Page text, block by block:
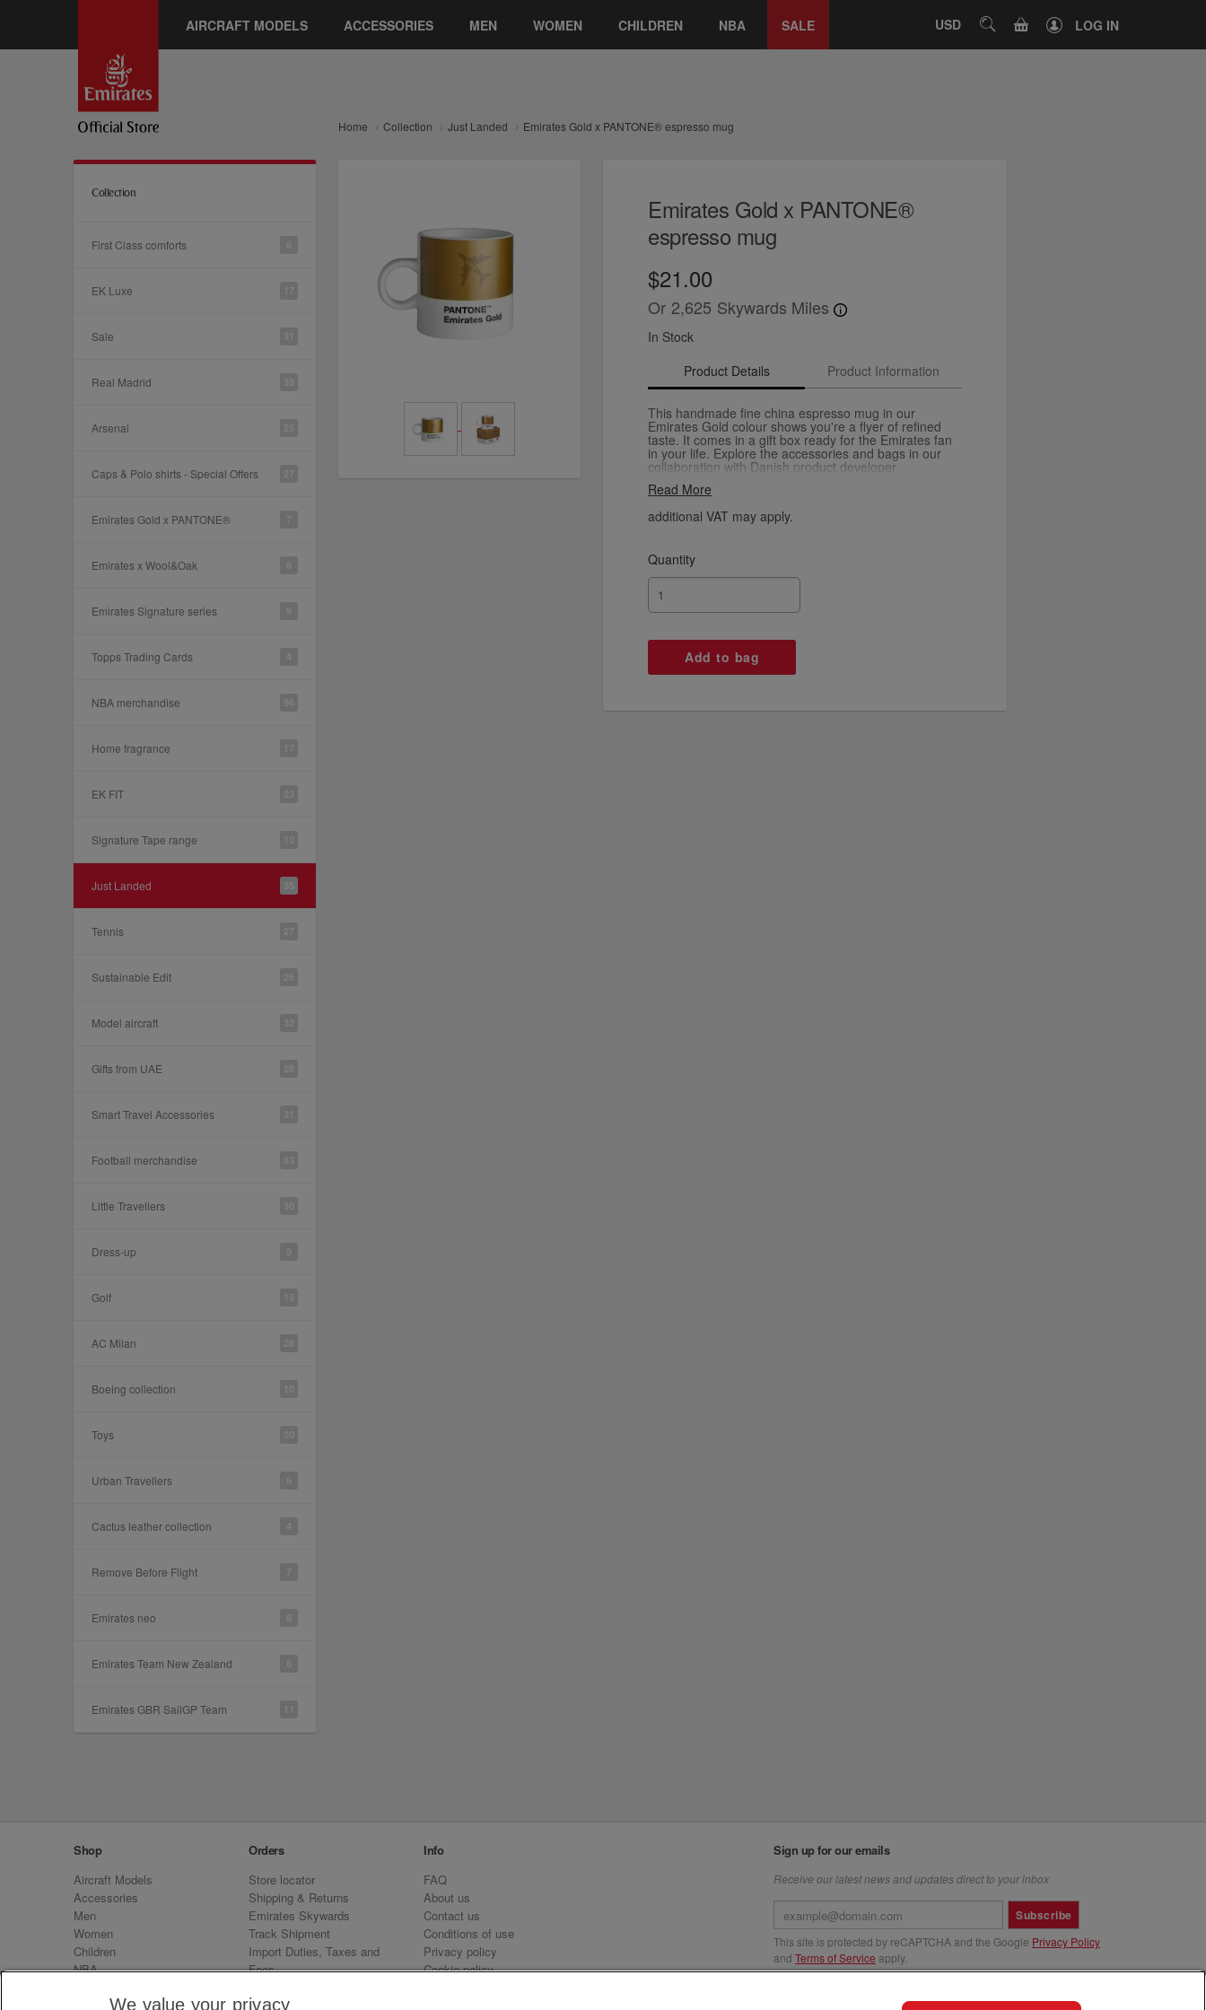
AIRCRAFT MODELS ACCESSORIES MEN WOMEN CHILDREN NBA SALE USD SEARCHCART LOG IN
Home Collection Just Landed Emirates Gold x PANTONE® espresso mug
Collection
First Class comforts
EK Luxe
Sale
Real Madrid
Arsenal
Caps & Polo shirts - Special Offers
Emirates Gold x PANTONE®
Emirates x Wool&Oak
Emirates Signature series
Topps Trading Cards
NBA merchandise
Home fragrance
EK FIT
Signature Tape range
Just Landed
Tennis
Sustainable Edit
Model aircraft
Gifts from UAE
Smart Travel Accessories
Football merchandise
Little Travellers
Dress-up
Golf
AC Milan
Boeing collection
Toys
Urban Travellers
Cactus leather collection
Remove Before Flight
Emirates neo
Emirates Team New Zealand
Emirates GBR SailGP Team
Emirates Gold x PANTONE®
espresso mug
$21.00
Or 2,625 Skywards Miles
In Stock
Product Details
Product Information
This handmade fine china espresso mug in our
Emirates Gold colour shows you're a flyer of refined
taste. It comes in a gift box ready for the Emirates fan
in your life. Explore the accessories and bags in our
collaboration with Danish product developer
Read More
additional VAT may apply.
Quantity
Shop
Aircraft Models
Accessories
Men
Women
Children
NBA
Emirates Neo
Orders
Store locator
Shipping & Returns
Emirates Skywards
Track Shipment
Import Duties, Taxes and
Fees
Info
FAQ
About us
Contact us
Conditions of use
Privacy policy
Cookie policy
Sign up for our emails
Receive our latest news and updates direct to your inbox
Subscribe
This site is protected by reCAPTCHA and the Google Privacy Policy
and Terms of Service apply.
We value your privacy